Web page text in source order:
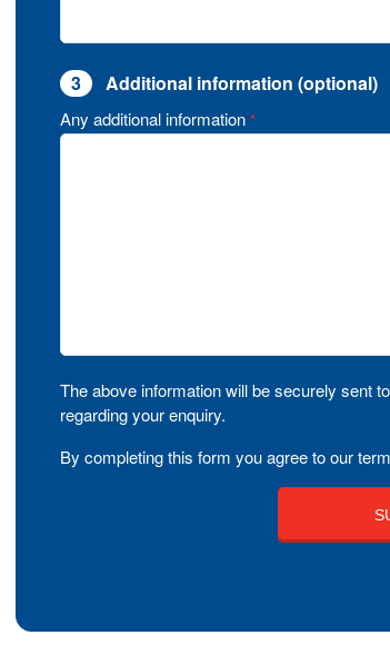
3 Additional information (optional)
Any additional information *
The above information will be securely sent
regarding your enquiry.
By completing this form you agree to our